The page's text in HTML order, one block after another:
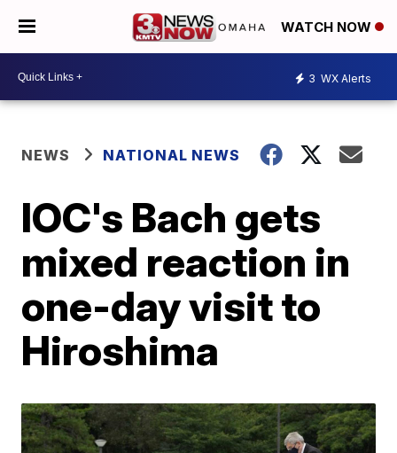
WATCH NOW
3 WX Alerts
NEWS NATIONAL NEWS
IOC's Bach gets
mixed reaction in
one-day visit to
Hiroshima